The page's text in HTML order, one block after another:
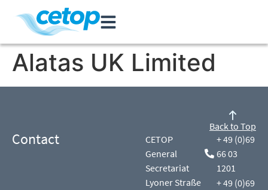
Alatas UK Limited
Contact
CETOP
General
Secretariat
Lyoner Straße
+ 49 (0)69
66 03
1201
+ 49 (0)69
Back to Top